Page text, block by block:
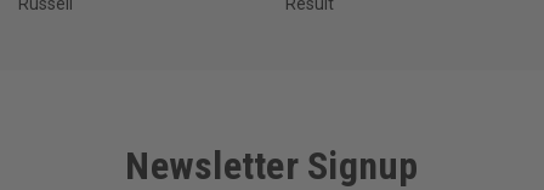
Newsletter Signup